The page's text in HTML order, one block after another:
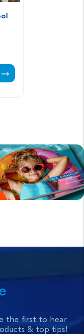
Pool Winter
the first to hear
& top tips!